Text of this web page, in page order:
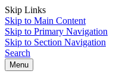
Skip Links
Skip to Main Content
Skip to Primary Navigation
Skip to Section Navigation
Search
Menu